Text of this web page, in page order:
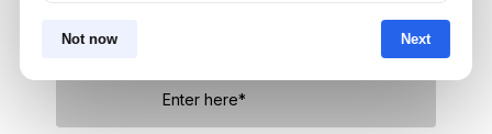
Not now Next
*Your phone number (Call or WhatsApp)